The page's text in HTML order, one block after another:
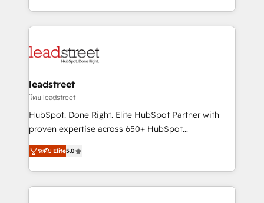
we blend strategy, creativity, and technology to help
custom HubSpot CRM solutions. Our experts design,
implement, and optimize systems to enhance user
marketing, and service teams. From setup to
management, and speed up deal closures. With 500+
projects completed, our Agile approach ensures your
HubSpot CRM drives measurable results. Our
RevOps services align your sales, marketing, and
optimize the revenue lifecycle—lead generation to
retention—by refining processes and eliminating
leadstreet
โดย leadstreet
HubSpot. Done Right. Elite HubSpot Partner with
proven expertise across 650+ HubSpot
implementations. With 12+ years of HubSpot
experience, we help you use the HubSpot platform
to its fullest capacity, improve your current HubSpot
website, or build your new one.
ระดับ Elite5.0